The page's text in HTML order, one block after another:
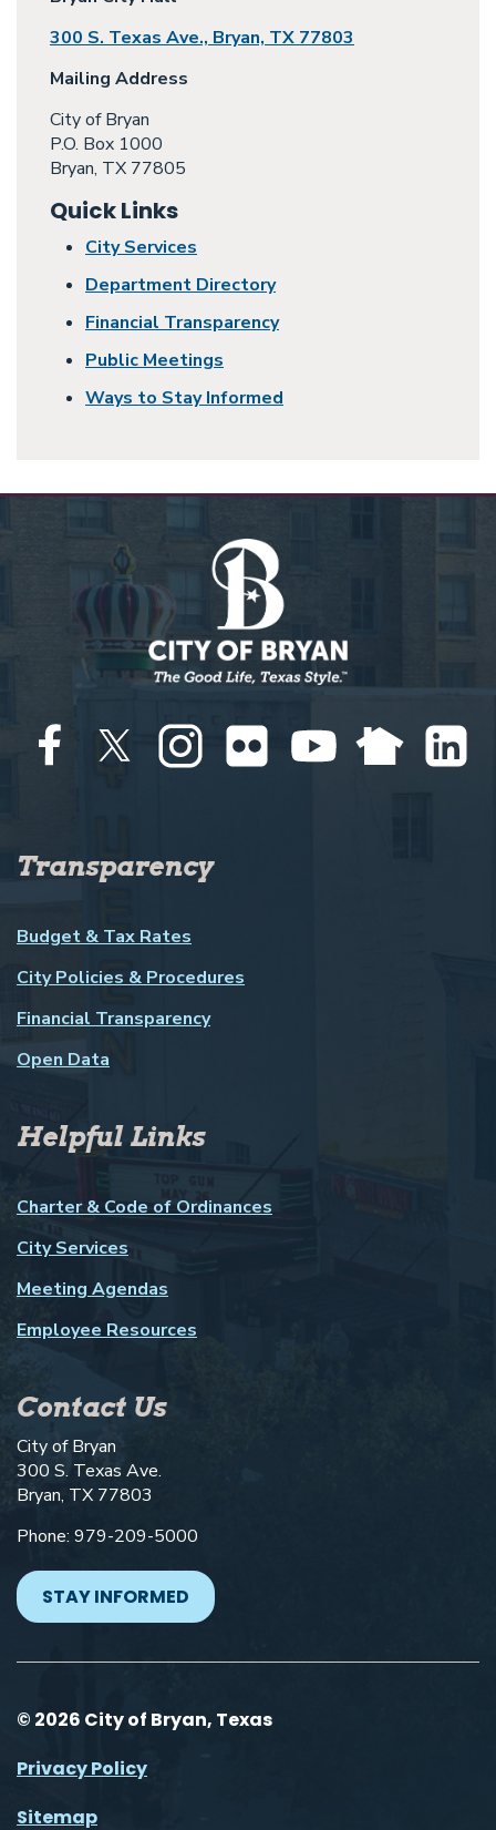
300 S. Texas Ave., Bryan, TX 77803
Mailing Address
City of Bryan
P.O. Box 1000
Bryan, TX 77805
Quick Links
City Services
Department Directory
Financial Transparency
Public Meetings
Ways to Stay Informed
Transparency
Budget & Tax Rates
City Policies & Procedures
Financial Transparency
Open Data
Helpful Links
Charter & Code of Ordinances
City Services
Meeting Agendas
Employee Resources
Contact Us
City of Bryan
300 S. Texas Ave.
Bryan, TX 77803
Phone: 979-209-5000
STAY INFORMED
© 2026 City of Bryan, Texas
Privacy Policy
Sitemap